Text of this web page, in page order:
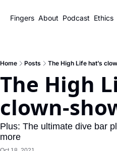
Fingers About Podcast Ethics
Home Posts The High Life hat’s
The High
clown-
Plus: The ultimate dive bar
more